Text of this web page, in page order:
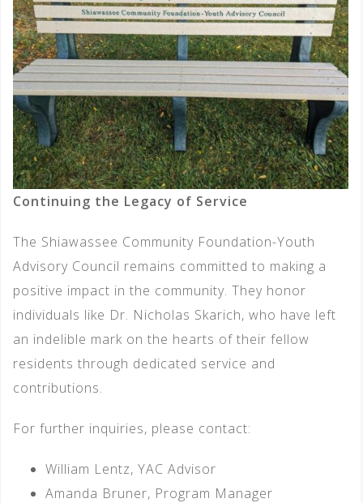
Continuing the Legacy of Service
The Shiawassee Community Foundation-Youth
Advisory Council remains committed to making a
positive impact in the community. They honor
individuals like Dr. Nicholas Skarich, who have left
an indelible mark on the hearts of their fellow
residents through dedicated service and
contributions.
For further inquiries, please contact:
William Lentz, YAC Advisor
Amanda Bruner, Program Manager